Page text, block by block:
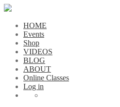
HOME
Events
Shop
VIDEOS
BLOG
ABOUT
Online Classes
Log in